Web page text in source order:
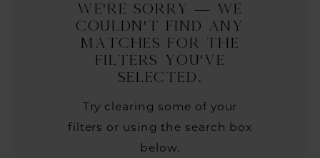
We're Sorry — we
couldn't find any
matches for the
filters you've
selected.
Try clearing some of your
filters or using the search box
below.